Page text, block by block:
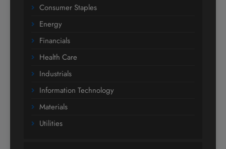
Consumer Staples
Energy
Financials
Health Care
Industrials
Information Technology
Materials
Utilities